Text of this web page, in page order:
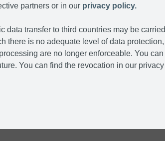
partners or in our privacy policy.
data transfer to third countries may be carried
there is no adequate level of data protection,
are no longer enforceable. You can
You can find the revocation in our privacy